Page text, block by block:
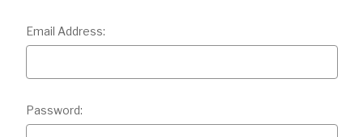
Email Address:
Password: